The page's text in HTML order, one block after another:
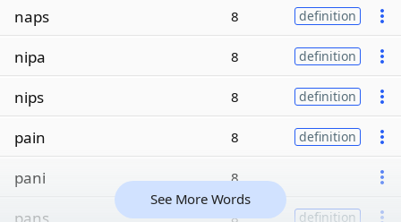
naps 8 definition
nipa 8 definition
nips 8 definition
pain 8 definition
pani 8
pans 8 definition
See More Words